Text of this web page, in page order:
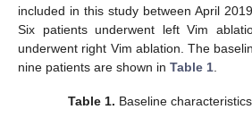
included in this study between April
Six patients underwent left Vim
underwent right Vim ablation. The
nine patients are shown in Table 1
Table 1. Baseline